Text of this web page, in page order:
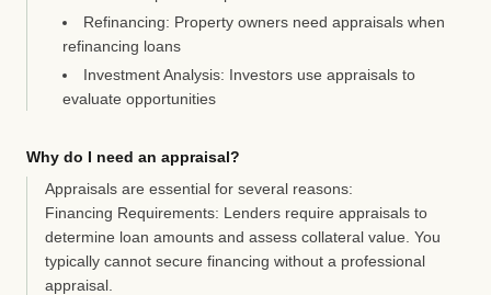
Refinancing: Property owners need appraisals when
refinancing loans
Investment Analysis: Investors use appraisals to
evaluate opportunities
Why do I need an appraisal?
Appraisals are essential for several reasons:
Financing Requirements: Lenders require appraisals to
determine loan amounts and assess collateral value. You
typically cannot secure financing without a professional
appraisal.